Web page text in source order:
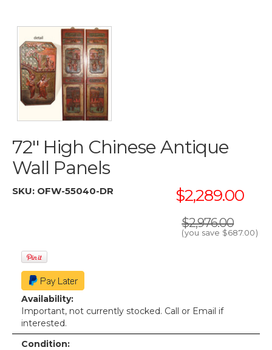
72'' High Chinese Antique
Wall Panels
SKU: OFW-55040-DR $2,289.00
$2,976.00
(you save $687.00)
Availability:
Important, not currently stocked. Call or Email if
interested.
Condition: